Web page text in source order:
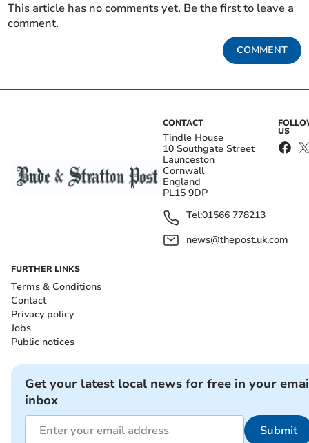
This article has no comments yet. Be the first to leave a
comment.
COMMENT
CONTACT
Tindle House
10 Southgate Street
Launceston
Cornwall
England
PL15 9DP
Tel:01566 778213
news@thepost.uk.com
US
FURTHER LINKS
Terms & Conditions
Contact
Privacy policy
Jobs
Public notices
Get your latest local news for free in your
inbox
Submit